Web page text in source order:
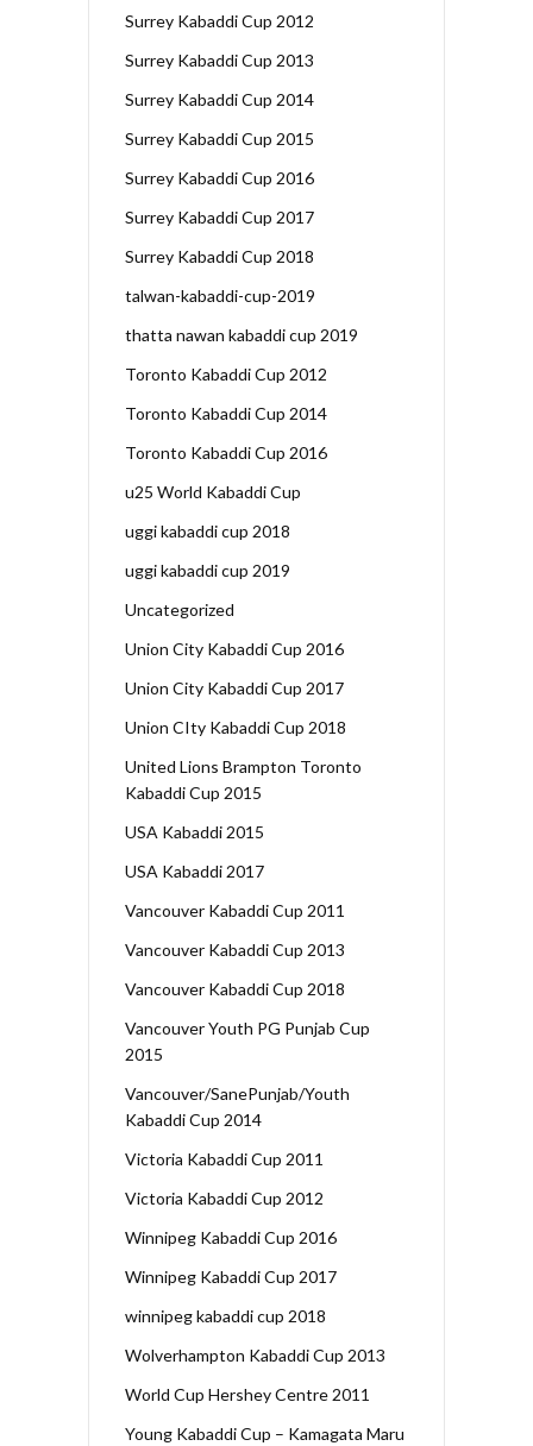
Surrey Kabaddi Cup 2012
Surrey Kabaddi Cup 2013
Surrey Kabaddi Cup 2014
Surrey Kabaddi Cup 2015
Surrey Kabaddi Cup 2016
Surrey Kabaddi Cup 2017
Surrey Kabaddi Cup 2018
talwan-kabaddi-cup-2019
thatta nawan kabaddi cup 2019
Toronto Kabaddi Cup 2012
Toronto Kabaddi Cup 2014
Toronto Kabaddi Cup 2016
u25 World Kabaddi Cup
uggi kabaddi cup 2018
uggi kabaddi cup 2019
Uncategorized
Union City Kabaddi Cup 2016
Union City Kabaddi Cup 2017
Union CIty Kabaddi Cup 2018
United Lions Brampton Toronto
Kabaddi Cup 2015
USA Kabaddi 2015
USA Kabaddi 2017
Vancouver Kabaddi Cup 2011
Vancouver Kabaddi Cup 2013
Vancouver Kabaddi Cup 2018
Vancouver Youth PG Punjab Cup
2015
Vancouver/SanePunjab/Youth
Kabaddi Cup 2014
Victoria Kabaddi Cup 2011
Victoria Kabaddi Cup 2012
Winnipeg Kabaddi Cup 2016
Winnipeg Kabaddi Cup 2017
winnipeg kabaddi cup 2018
Wolverhampton Kabaddi Cup 2013
World Cup Hershey Centre 2011
Young Kabaddi Cup – Kamagata Maru